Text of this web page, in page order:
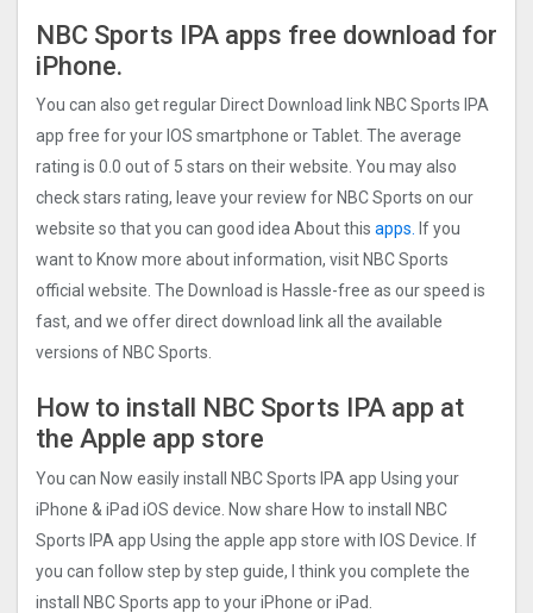
NBC Sports IPA apps free download for
iPhone.
You can also get regular Direct Download link NBC Sports IPA
app free for your IOS smartphone or Tablet. The average
rating is 0.0 out of 5 stars on their website. You may also
check stars rating, leave your review for NBC Sports on our
website so that you can good idea About this apps.
If you
want to Know more about information, visit NBC Sports
official website. The Download is Hassle-free as our speed is
fast, and we offer direct download link all the available
versions of NBC Sports.
How to install NBC Sports IPA app at
the Apple app store
You can Now easily install NBC Sports IPA app Using your
iPhone & iPad iOS device. Now share How to install NBC
Sports IPA app Using the apple app store with IOS Device. If
you can follow step by step guide, I think you complete the
install NBC Sports app to your iPhone or iPad.